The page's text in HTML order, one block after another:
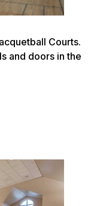
Courts.
and doors in the